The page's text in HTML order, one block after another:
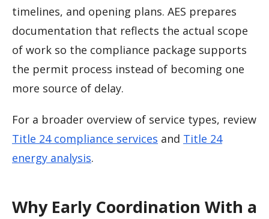
timelines, and opening plans. AES prepares
documentation that reflects the actual scope
of work so the compliance package supports
the permit process instead of becoming one
more source of delay.
For a broader overview of service types, review
Title 24 compliance services and Title 24
energy analysis.
Why Early Coordination With a